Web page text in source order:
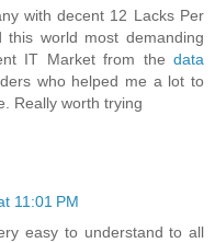
with decent 12 Lacks Per
world most demanding
IT Market from the data
who helped me a lot to
Really worth trying
11:01 PM
easy to understand to all